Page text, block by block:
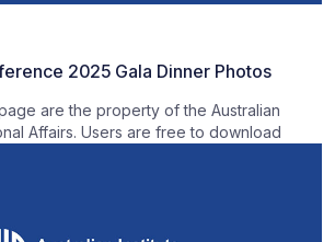
2025 Gala Dinner Photos
are the property of the Australian
Affairs. Users are free to download